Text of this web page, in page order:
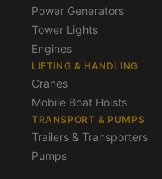
Power Generators
Tower Lights
Engines
LIFTING & HANDLING
Cranes
Mobile Boat Hoists
TRANSPORT & PUMPS
Trailers & Transporters
Pumps